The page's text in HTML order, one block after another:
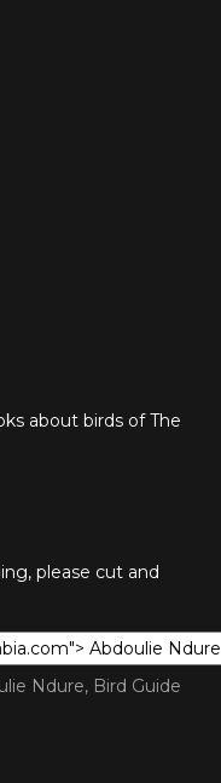
about birds of The
please cut and
Ndure, Bird Guide